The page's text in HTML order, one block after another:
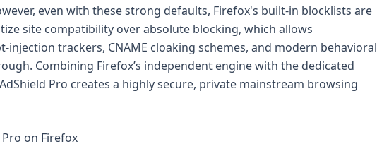
even with these strong defaults, Firefox's built-in blocklists are
site compatibility over absolute blocking, which allows
injection trackers, CNAME cloaking schemes, and modern behavioral
Combining Firefox’s independent engine with the dedicated
Pro creates a highly secure, private mainstream browsing
on Firefox